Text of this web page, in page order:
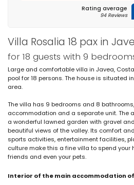
Villa Rosalia 18 pax in
for 18 guests with 9
Large and comfortable villa in Javea,
pool for 18 persons. The house is situated
area.
The villa has 9 bedrooms and 8
accommodation and a separate unit. The
a wonderful lawned garden with gravel
beautiful views of the valley. Its comfort
sports activities, entertainment facilities,
culture make this a fine villa to spend your
friends and even your pets.
Interior of the main accommodation
Rating average
94 Reviews